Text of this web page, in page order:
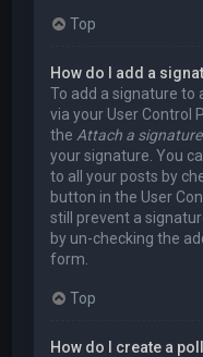
Top
How do I add a
To add a signature to
via your User Control
the Attach a signature
your signature. You
to all your posts by
button in the User
still prevent a
by un-checking the
form.
Top
How do I create a